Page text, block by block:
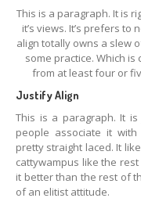
This is a paragraph. It is
it’s views. It’s prefers
align totally owns a slew
some practice. Which is
from at least four or
Justify Align
This is a paragraph. It
people associate it with
pretty straight laced. It
cattywampus like the
it better than the rest of
of an elitist attitude.